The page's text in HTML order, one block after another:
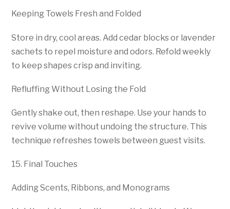
Keeping Towels Fresh and Folded
Store in dry, cool areas. Add cedar blocks or lavender
sachets to repel moisture and odors. Refold weekly
to keep shapes crisp and inviting.
Refluffing Without Losing the Fold
Gently shake out, then reshape. Use your hands to
revive volume without undoing the structure. This
technique refreshes towels between guest visits.
15. Final Touches
Adding Scents, Ribbons, and Monograms